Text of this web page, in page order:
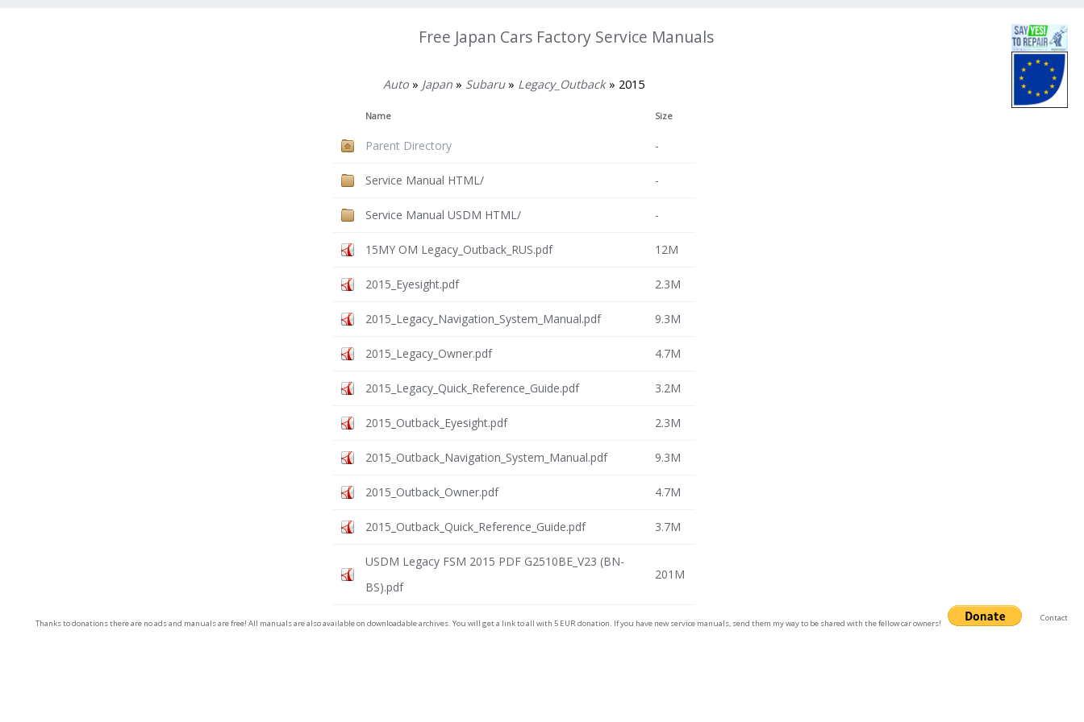
Free Japan Cars Factory Service Manuals
Auto » Japan » Subaru» Legacy_Outback» 2015
Name Size
Parent Directory -
Service Manual HTML/ -
Service Manual USDM HTML/ -
15MY OM Legacy_Outback_RUS.pdf 12M
2015_Eyesight.pdf 2.3M
2015_Legacy_Navigation_System_Manual.pdf 9.3M
2015_Legacy_Owner.pdf 4.7M
2015_Legacy_Quick_Reference_Guide.pdf 3.2M
2015_Outback_Eyesight.pdf 2.3M
2015_Outback_Navigation_System_Manual.pdf 9.3M
2015_Outback_Owner.pdf 4.7M
2015_Outback_Quick_Reference_Guide.pdf 3.7M
USDM Legacy FSM 2015 PDF G2510BE_V23 (BN-
BS).pdf
201M
Thanks to donations there are no ads and manuals are free! All manuals are also available on downloadable archives. You will get a link to all with 5 EUR donation. If you have new service manuals, send them my way to be shared with the fellow car owners!
Contact